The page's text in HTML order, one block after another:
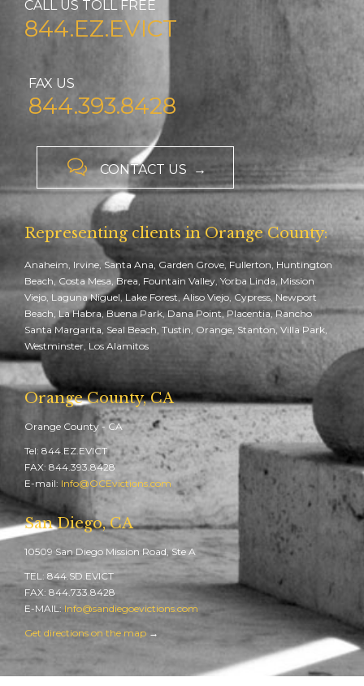
CALL US TOLL FREE
844.EZ.EVICT
FAX US
844.393.8428
 CONTACT US →
Representing clients in Orange County:
Anaheim, Irvine, Santa Ana, Garden Grove, Fullerton, Huntington
Beach, Costa Mesa, Brea, Fountain Valley, Yorba Linda, Mission
Viejo, Laguna Niguel, Lake Forest, Aliso Viejo, Cypress, Newport
Beach, La Habra, Buena Park, Dana Point, Placentia, Rancho
Santa Margarita, Seal Beach, Tustin, Orange, Stanton, Villa Park,
Westminster, Los Alamitos
Orange County, CA
Orange County - CA
Tel: 844.EZ.EVICT
FAX: 844.393.8428
E-mail: Info@OCEvictions.com
San Diego, CA
10509 San Diego Mission Road, Ste A
TEL: 844.SD.EVICT
FAX: 844.733.8428
E-MAIL: Info@sandiegoevictions.com
Get directions on the map →